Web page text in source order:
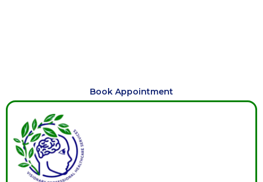
Book Appointment